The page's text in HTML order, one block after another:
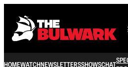
HOMEWATCHNEWSLETTERSSHOWSCHAT